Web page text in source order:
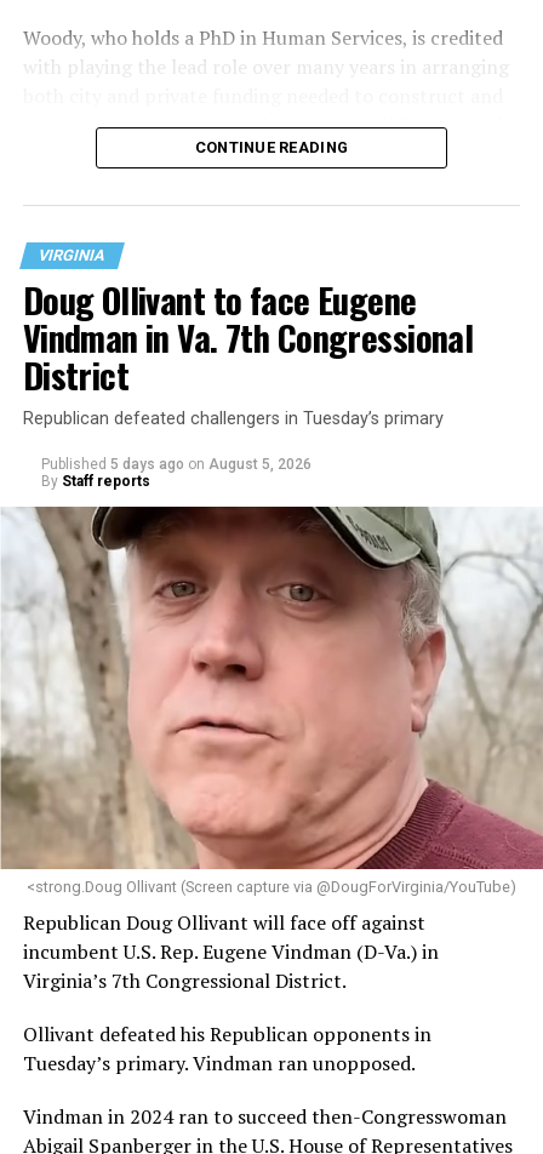
Woody, who holds a PhD in Human Services, is credited
with playing the lead role over many years in arranging
operate the Mary’s House three-story building located
at 401 Anacostia Road, S.E., in the city’s Fort DuPont
“With over three decades of nonprofit experience and
15 years serving as an executive director, Charlene
brings a wealth of knowledge in organizational
leadership, program development, and community
engagement,” the Mary’s House board says in a
statement.
“Her proven track record of building impactful
programs and leading mission-driven organizations
makes her uniquely suited to guide Mary’s House into its
next phase of growth,” the statement continues.
“Charlene is deeply aligned with the mission of Mary’s
provide safe, inclusive housing and supportive services
for LGBTQ+ older adults,” it says. “Under her leadership,
the organization will continue to expand its impact
while remaining grounded in the values that define our
community.”
Leach’s LinkedIn page shows she has most recently
served since 2022 as executive director of the African
CONTINUE READING
VIRGINIA
Doug Ollivant to face Eugene
Vindman in Va. 7th Congressional
District
Republican defeated challengers in Tuesday’s primary
Published 5 days ago on August 5, 2026
By Staff reports
<strong.Doug Ollivant (Screen capture via @DougForVirginia/YouTube)
Republican Doug Ollivant will face off against
incumbent U.S. Rep. Eugene Vindman (D-Va.) in
Virginia’s 7th Congressional District.
Ollivant defeated his Republican opponents in
Tuesday’s primary. Vindman ran unopposed.
Vindman in 2024 ran to succeed then-Congresswoman
Abigail Spanberger in the U.S. House of Representatives